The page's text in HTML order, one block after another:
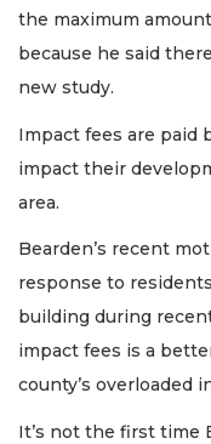
the maximum
because he said
new study.
Impact fees are paid
impact their
area.
Bearden’s recent
response to
building during
impact fees is a
county’s overloaded
It’s not the first time